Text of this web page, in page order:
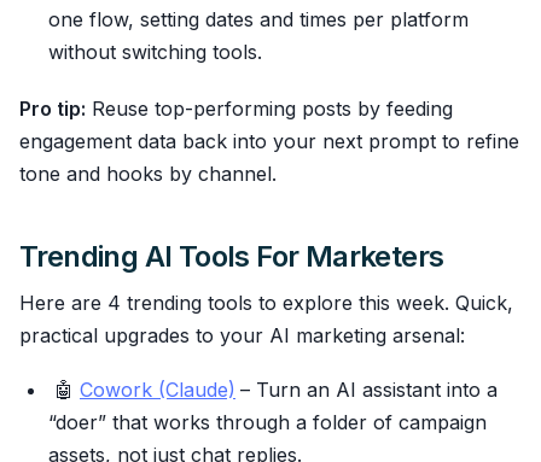
one flow, setting dates and times per platform
without switching tools.
Pro tip: Reuse top-performing posts by feeding
engagement data back into your next prompt to refine
tone and hooks by channel.
Trending AI Tools For Marketers
Here are 4 trending tools to explore this week. Quick,
practical upgrades to your AI marketing arsenal:
🤖 Cowork (Claude) – Turn an AI assistant into a
“doer” that works through a folder of campaign
assets, not just chat replies.